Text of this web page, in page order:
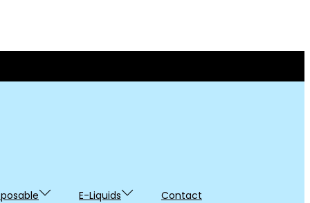
E-Liquids Contact